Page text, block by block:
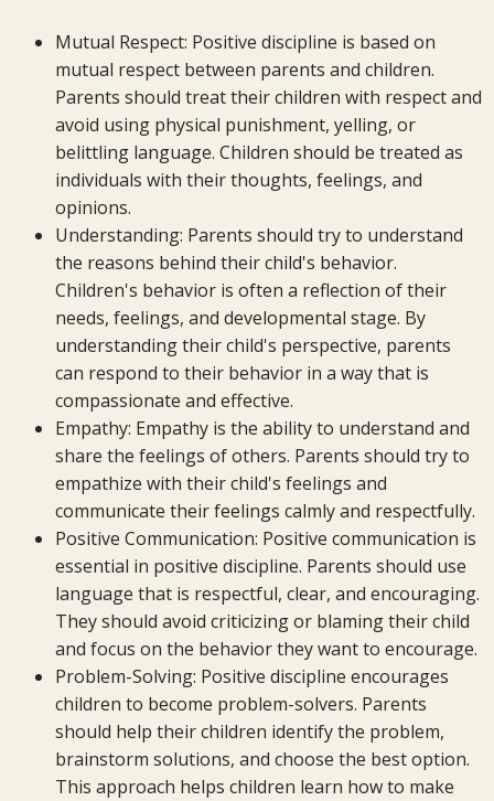
Mutual Respect: Positive discipline is based on
mutual respect between parents and children.
Parents should treat their children with respect and
avoid using physical punishment, yelling, or
belittling language. Children should be treated as
individuals with their thoughts, feelings, and
opinions.
Understanding: Parents should try to understand
the reasons behind their child's behavior.
Children's behavior is often a reflection of their
needs, feelings, and developmental stage. By
understanding their child's perspective, parents
can respond to their behavior in a way that is
compassionate and effective.
Empathy: Empathy is the ability to understand and
share the feelings of others. Parents should try to
empathize with their child's feelings and
communicate their feelings calmly and respectfully.
Positive Communication: Positive communication is
essential in positive discipline. Parents should use
language that is respectful, clear, and encouraging.
They should avoid criticizing or blaming their child
and focus on the behavior they want to encourage.
Problem-Solving: Positive discipline encourages
children to become problem-solvers. Parents
should help their children identify the problem,
brainstorm solutions, and choose the best option.
This approach helps children learn how to make